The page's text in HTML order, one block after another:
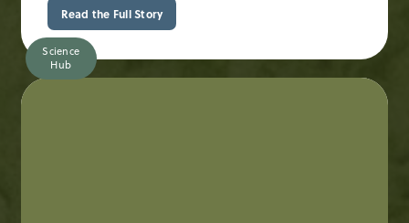
Read the Full Story
Science
Hub